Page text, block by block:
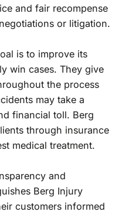
and fair recompense
or litigation.
is to improve its
win cases. They give
the process
may take a
financial toll. Berg
through insurance
medical treatment.
and
Berg Injury
customers informed